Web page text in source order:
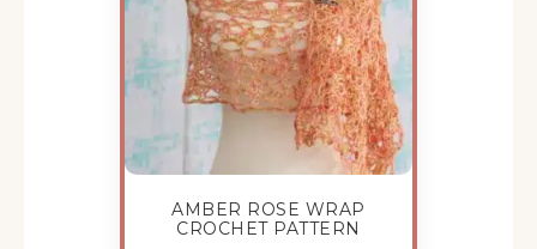
AMBER ROSE WRAP
CROCHET PATTERN